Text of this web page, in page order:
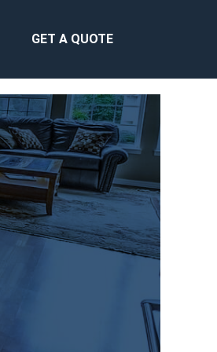
GET A QUOTE